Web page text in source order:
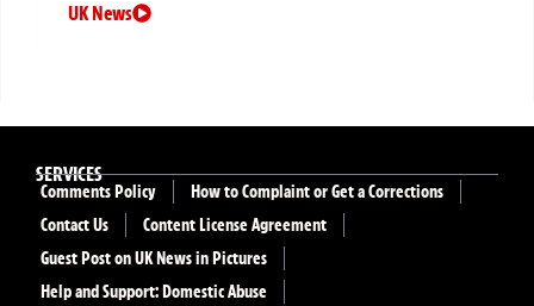
UK News
SERVICES
Comments Policy
How to Complaint or Get a Corrections
Contact Us
Content License Agreement
Guest Post on UK News in Pictures
Help and Support: Domestic Abuse